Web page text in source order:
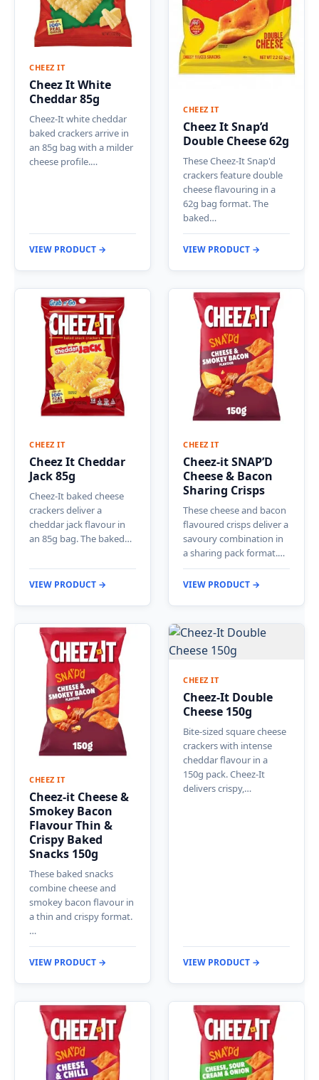
CHEEZ IT
Cheez It White
Cheddar 85g
Cheez-It white cheddar
baked crackers arrive in
an 85g bag with a milder
cheese profile.…
VIEW PRODUCT →
CHEEZ IT
Cheez It Snap’d
Double Cheese 62g
These Cheez-It Snap'd
crackers feature double
cheese flavouring in a
62g bag format. The
baked…
VIEW PRODUCT →
CHEEZ IT
Cheez It Cheddar
Jack 85g
Cheez-It baked cheese
crackers deliver a
cheddar jack flavour in
an 85g bag. The baked…
VIEW PRODUCT →
CHEEZ IT
Cheez-it SNAP’D
Cheese & Bacon
Sharing Crisps
These cheese and bacon
flavoured crisps deliver a
savoury combination in
a sharing pack format.…
VIEW PRODUCT →
CHEEZ IT
Cheez-it Cheese &
Smokey Bacon
Flavour Thin &
Crispy Baked
Snacks 150g
These baked snacks
combine cheese and
smokey bacon flavour in
a thin and crispy format.
…
VIEW PRODUCT →
CHEEZ IT
Cheez-It Double
Cheese 150g
Bite-sized square cheese
crackers with intense
cheddar flavour in a
150g pack. Cheez-It
delivers crispy,…
VIEW PRODUCT →